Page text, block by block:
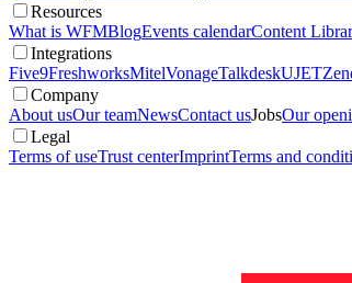
Resources
What is WFMBlogEvents calendarContent
Integrations
Five9FreshworksMitelVonageTalkdeskUJET
Company
About usOur teamNewsContact usJobsOur
Legal
Terms of useTrust centerImprintTerms and